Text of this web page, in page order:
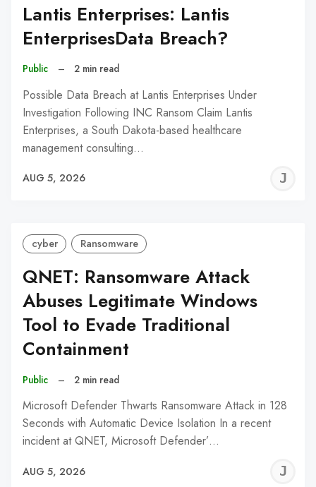
Lantis Enterprises: Lantis
EnterprisesData Breach?
Public – 2 min read
Possible Data Breach at Lantis Enterprises Under
Investigation Following INC Ransom Claim Lantis
Enterprises, a South Dakota-based healthcare
management consulting…
AUG 5, 2026
cyber Ransomware
QNET: Ransomware Attack
Abuses Legitimate Windows
Tool to Evade Traditional
Containment
Public – 2 min read
Microsoft Defender Thwarts Ransomware Attack in 128
Seconds with Automatic Device Isolation In a recent
incident at QNET, Microsoft Defender’…
AUG 5, 2026